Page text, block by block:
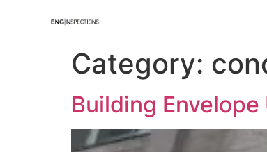
Category:
Building